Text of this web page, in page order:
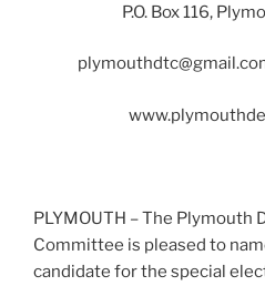
P.O. Box 116,
PLYMOUTH – The Plymouth
Committee is pleased to
candidate for the special